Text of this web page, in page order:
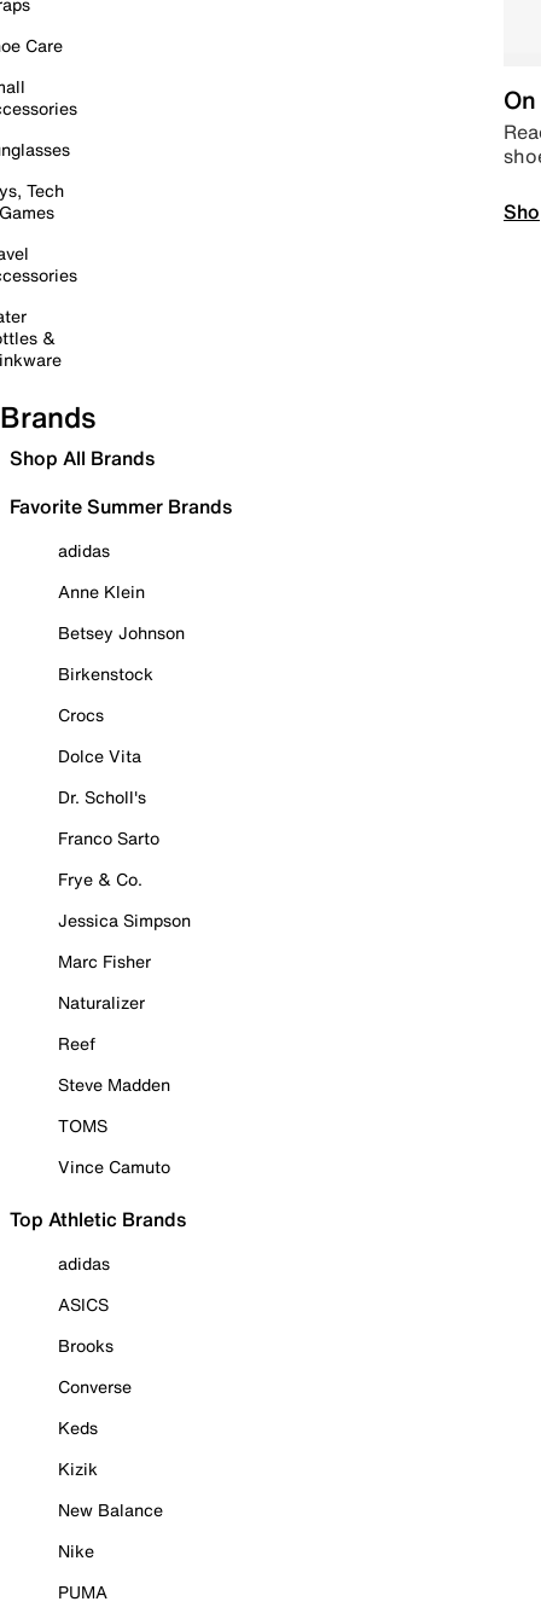
Care
Tech
&
Brands
Shop All Brands
Favorite Summer Brands
adidas
Anne Klein
Betsey Johnson
Birkenstock
Crocs
Dolce Vita
Dr. Scholl's
Franco Sarto
Frye & Co.
Jessica Simpson
Marc Fisher
Naturalizer
Reef
Steve Madden
TOMS
Vince Camuto
Top Athletic Brands
adidas
ASICS
Brooks
Converse
Keds
Kizik
New Balance
Nike
PUMA